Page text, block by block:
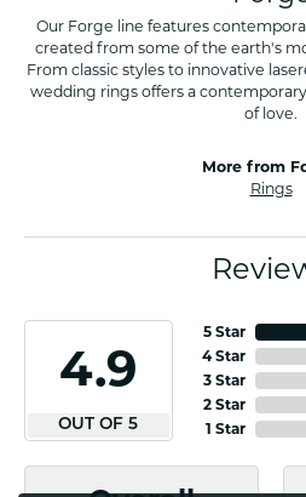
Our Forge line features
created from some of the earth's
From classic styles to innovative
wedding rings offers a
of love.
More from
Rings
4.9
OUT OF 5
5 Star
4 Star
3 Star
2 Star
1 Star